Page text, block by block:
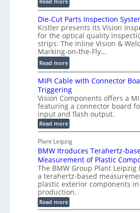
e
t
r
i
c
C
T
R
e
c
o
n
s
t
r
u
c
t
o
n
s
D
P
r
o
f
i
l
e
S
e
n
s
o
r
s
D
i
g
i
t
a
l
H
o
l
o
g
r
a
p
h
i
c
S
e
n
s
Die-Cut Parts Inspection
Kistler presents its Vision
for the optical quality
strips: The Inline Vision &
Marking-on-the-Fly…
Read more:
D
e
-
C
u
t
P
a
t
s
I
n
s
MIPI Cable with Connector
Triggering
Vision Components offers a
featuring a connector board
input and flash output.
Read more:
M
P
I
C
a
b
e
w
i
t
Plant Leipzig
BMW Itroduces Terahertz-
Measurement of Plastic
The BMW Group Plant
a terahertz-based
plastic exterior components
production.
Read more:
B